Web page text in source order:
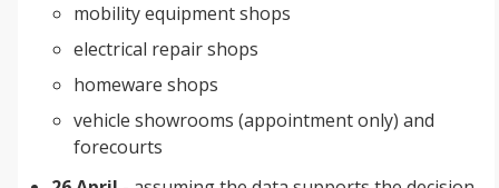
mobility equipment shops
electrical repair shops
homeware shops
vehicle showrooms (appointment only) and
forecourts